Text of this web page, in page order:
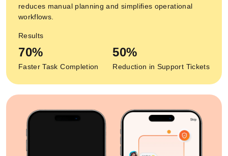
reduces manual planning and simplifies operational
workflows.
Results
70%
Faster Task Completion
50%
Reduction in Support Tickets